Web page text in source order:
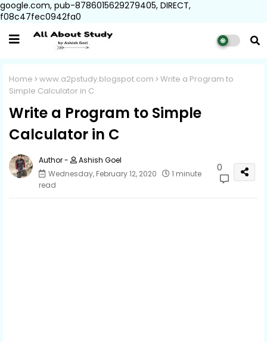
google.com, pub-8786015629279405, DIRECT,
f08c47fec0942fa0
Home www.a2pstudy.blogspot.com
Write a Program to
Simple Calculator in C
Write a Program to Simple
Calculator in C
Ashish Goel
Wednesday, February 12, 2020
1 minute
read
0